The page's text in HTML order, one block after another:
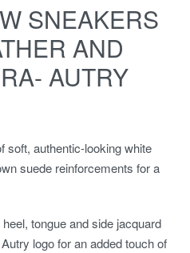
SNEAKERS
AND
AUTRY
soft, authentic-looking white
suede reinforcements for a
tongue and side jacquard
logo for an added touch of